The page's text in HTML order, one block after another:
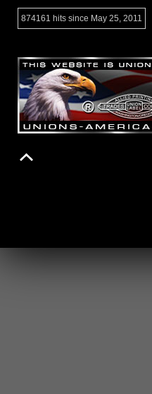
874161 hits since May 25, 2011